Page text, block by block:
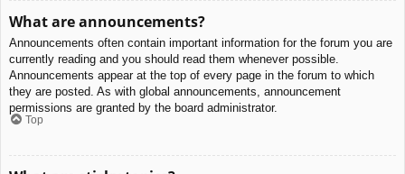
What are announcements?
Announcements often contain important information for the forum you are
currently reading and you should read them whenever possible.
Announcements appear at the top of every page in the forum to which
they are posted. As with global announcements, announcement
permissions are granted by the board administrator.
Top